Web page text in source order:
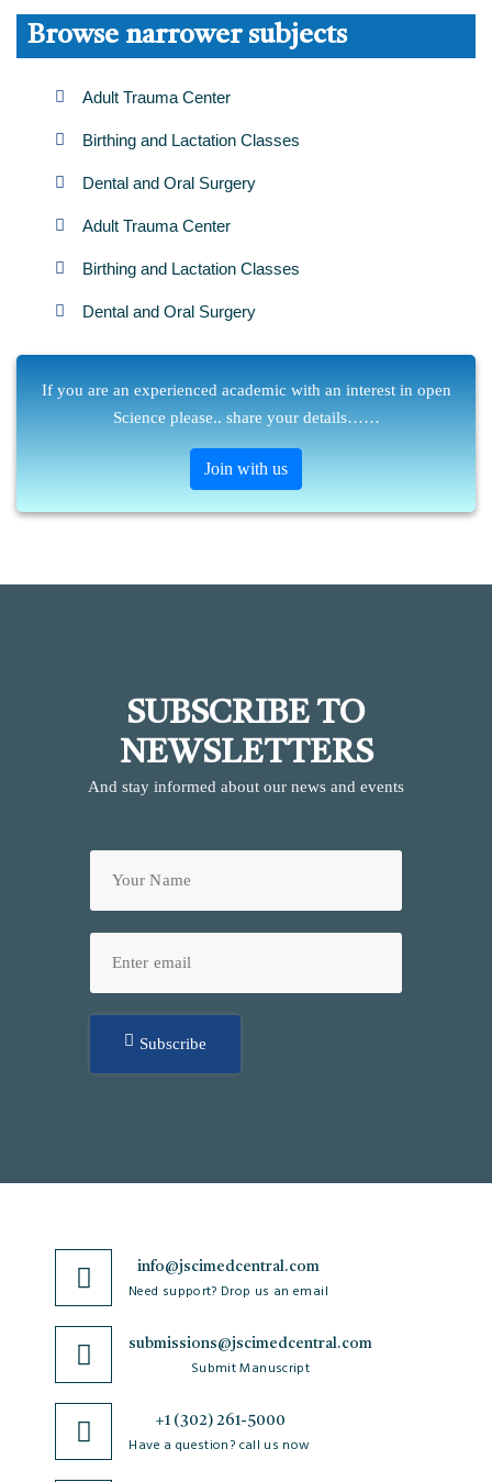
Browse narrower subjects
Adult Trauma Center
Birthing and Lactation Classes
Dental and Oral Surgery
Adult Trauma Center
Birthing and Lactation Classes
Dental and Oral Surgery
If you are an experienced academic with an interest in open
Science please.. share your details……
Join with us
SUBSCRIBE TO
NEWSLETTERS
And stay informed about our news and events
Subscribe
info@jscimedcentral.com
Need support? Drop us an email
submissions@jscimedcentral.com
Submit Manuscript
+1 (302) 261-5000
Have a question? call us now